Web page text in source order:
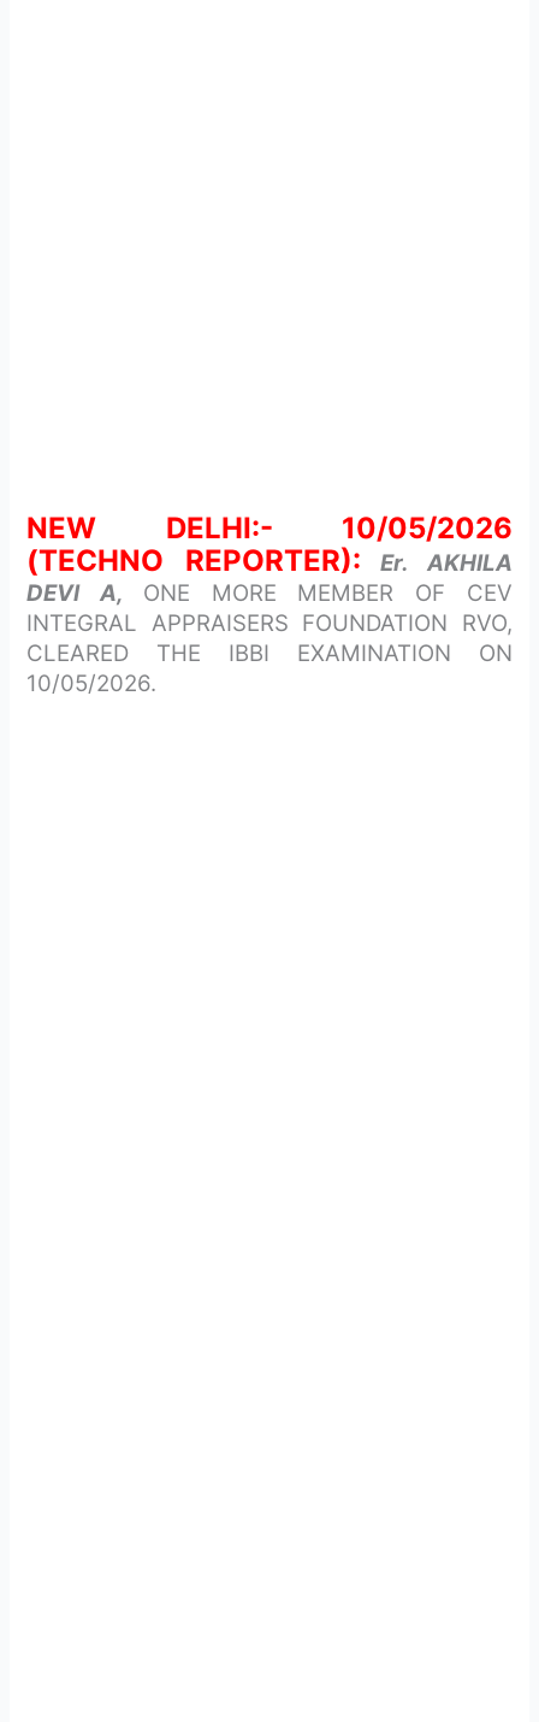
NEW DELHI:- 10/05/2026
(TECHNO REPORTER):
Er. AKHILA
DEVI A, ONE MORE MEMBER OF CEV
INTEGRAL APPRAISERS FOUNDATION RVO,
CLEARED THE IBBI EXAMINATION ON
10/05/2026.